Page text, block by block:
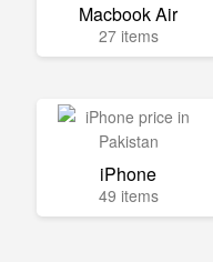
Macbook Air
27 items
iPhone
49 items